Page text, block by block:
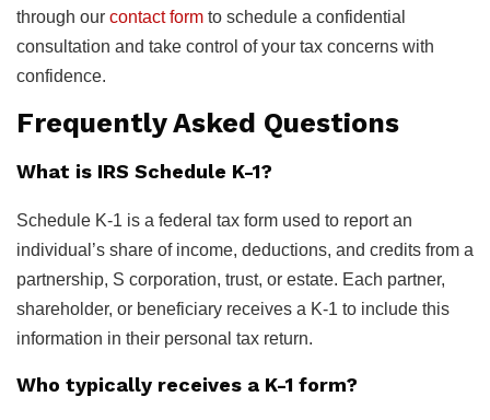
through our contact form to schedule a confidential
consultation and take control of your tax concerns with
confidence.
Frequently Asked Questions
What is IRS Schedule K-1?
Schedule K-1 is a federal tax form used to report an
individual’s share of income, deductions, and credits from a
partnership, S corporation, trust, or estate. Each partner,
shareholder, or beneficiary receives a K-1 to include this
information in their personal tax return.
Who typically receives a K-1 form?